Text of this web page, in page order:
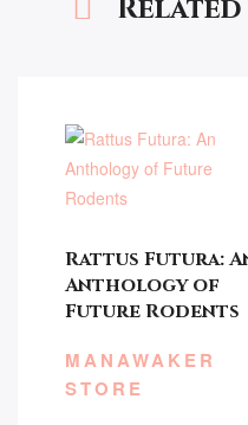
Rattus Futura:
Anthology of
Future Rodents
MANAWAKER
STORE